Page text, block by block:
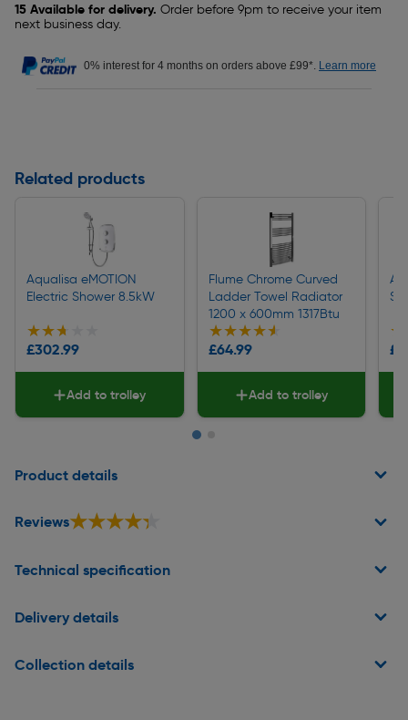
15 Available for delivery. Order before 9pm to receive your item
next business day.
0% interest for 4 months on orders above £99*. Learn more
Related products
Aqualisa eMOTION
Electric Shower 8.5kW
★★★★★
★★★★★
£302.99
Add to trolley
Flume Chrome Curved
Ladder Towel Radiator
1200 x 600mm 1317Btu
★★★★★
★★★★★
£64.99
Add to trolley
Product details
Reviews★★★★★
★★★★★
Technical specification
Delivery details
Collection details